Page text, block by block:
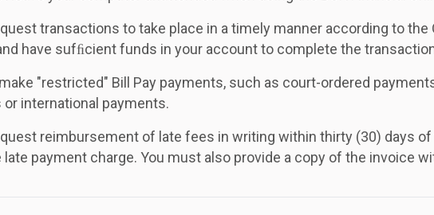
transactions to take place in a timely manner according to the
have sufﬁcient funds in your account to complete the
"restricted" Bill Pay payments, such as court-ordered
international payments.
reimbursement of late fees in writing within thirty (30) days
payment charge. You must also provide a copy of the invoice